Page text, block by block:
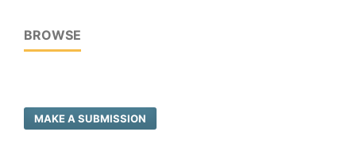
BROWSE
MAKE A SUBMISSION